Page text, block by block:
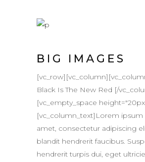
BIG IMAGES
Black Is The New Red [/
[vc_empty_space
[vc_column_text]Lorem ipsum
amet, consectetur adipiscing
blandit hendrerit faucibus.
hendrerit turpis dui, eget